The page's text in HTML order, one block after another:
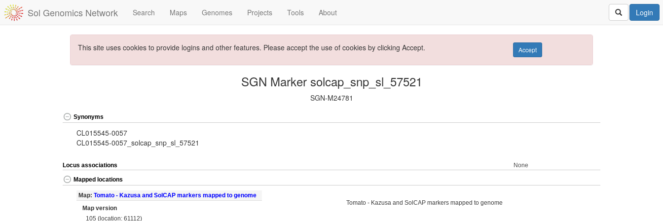
Sol Genomics Network Search Maps Genomes Projects Tools About Login
This site uses cookies to provide logins and other features. Please accept the use of cookies by clicking Accept. Accept
SGN Marker solcap_snp_sl_57521
SGN-M24781
Synonyms
CL015545-0057
CL015545-0057_solcap_snp_sl_57521
Locus associations None
Mapped locations
Map: Tomato - Kazusa and SolCAP markers mapped to genome
Map version
105 (location: 61112)
Tomato - Kazusa and SolCAP markers mapped to genome